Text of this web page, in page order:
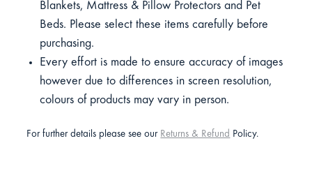
Blankets, Mattress & Pillow Protectors and Pet
Beds. Please select these items carefully before
purchasing.
Every effort is made to ensure accuracy of images
however due to differences in screen resolution,
colours of products may vary in person.
For further details please see our Returns & Refund Policy.